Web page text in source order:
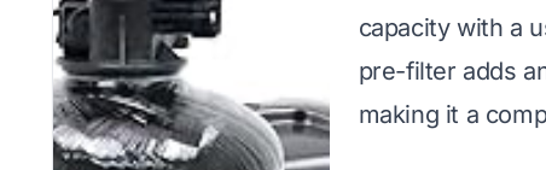
capacity with a
pre-filter adds
making it a